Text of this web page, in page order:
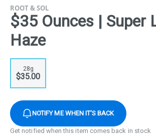
ROOT & SOL
$35 Ounces | Super
Haze
28g
$35.00
NOTIFY ME WHEN IT'S BACK
Get notified when this item comes back in stock